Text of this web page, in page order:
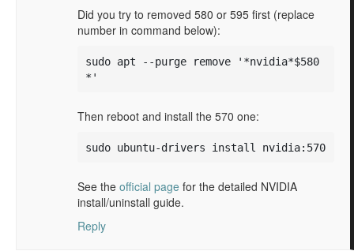
Did you try to removed 580 or 595 first (replace
number in command below):
sudo apt --purge remove '*nvidia*$580
*'
Then reboot and install the 570 one:
sudo ubuntu-drivers install nvidia:570
See theofficial page for the detailed NVIDIA
install/uninstall guide.
Reply